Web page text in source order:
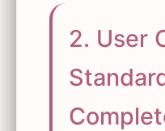
2. User